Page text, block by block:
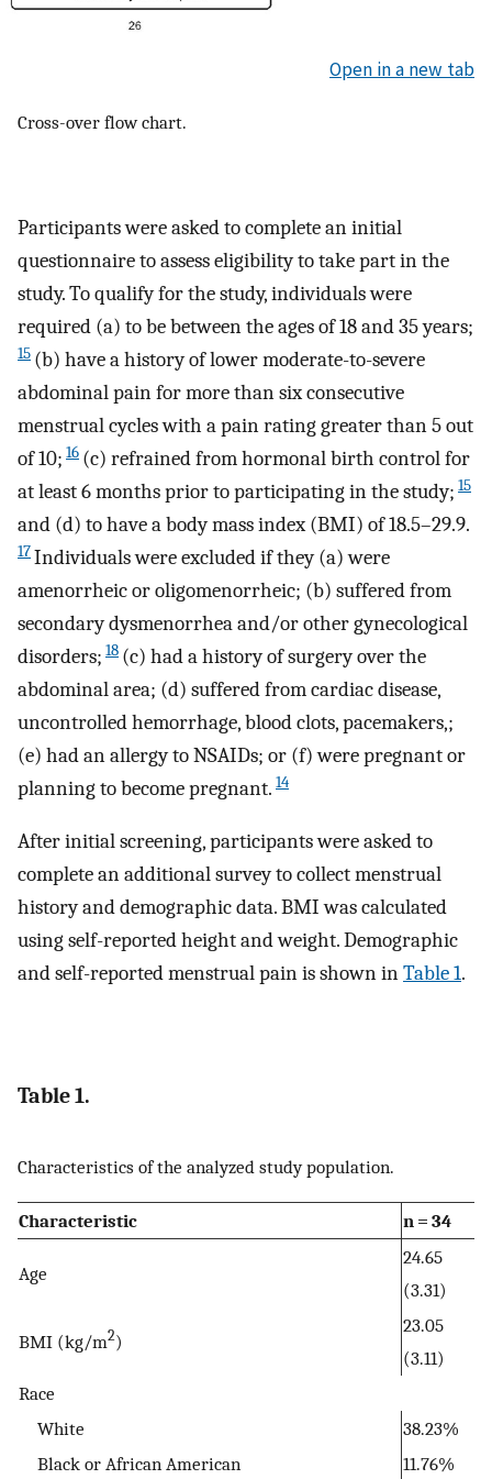
Open in a new tab
Cross-over flow chart.
Participants were asked to complete an initial
questionnaire to assess eligibility to take part in the
study. To qualify for the study, individuals were
required (a) to be between the ages of 18 and 35 years;
15 (b) have a history of lower moderate-to-severe
abdominal pain for more than six consecutive
menstrual cycles with a pain rating greater than 5 out
of 10; 16 (c) refrained from hormonal birth control for
at least 6 months prior to participating in the study; 15
and (d) to have a body mass index (BMI) of 18.5–29.9.
17Individuals were excluded if they (a) were
amenorrheic or oligomenorrheic; (b) suffered from
secondary dysmenorrhea and/or other gynecological
disorders; 18 (c) had a history of surgery over the
abdominal area; (d) suffered from cardiac disease,
uncontrolled hemorrhage, blood clots, pacemakers,;
(e) had an allergy to NSAIDs; or (f) were pregnant or
planning to become pregnant. 14
After initial screening, participants were asked to
complete an additional survey to collect menstrual
history and demographic data. BMI was calculated
using self-reported height and weight. Demographic
and self-reported menstrual pain is shown inTable 1.
Table 1.
Characteristics of the analyzed study population.
Characteristic n = 34
Age
24.65
(3.31)
BMI (kg/m2)
23.05
(3.11)
Race
White
38.23%
Black or African American
11.76%